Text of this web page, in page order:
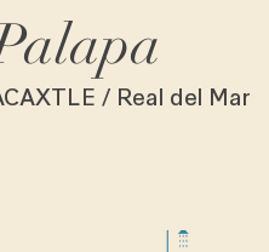
/ Real del Mar